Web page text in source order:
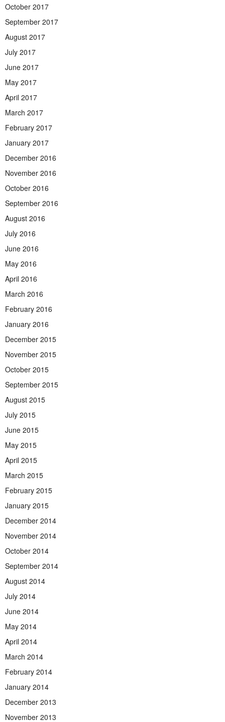
October 2017
September 2017
August 2017
July 2017
June 2017
May 2017
April 2017
March 2017
February 2017
January 2017
December 2016
November 2016
October 2016
September 2016
August 2016
July 2016
June 2016
May 2016
April 2016
March 2016
February 2016
January 2016
December 2015
November 2015
October 2015
September 2015
August 2015
July 2015
June 2015
May 2015
April 2015
March 2015
February 2015
January 2015
December 2014
November 2014
October 2014
September 2014
August 2014
July 2014
June 2014
May 2014
April 2014
March 2014
February 2014
January 2014
December 2013
November 2013